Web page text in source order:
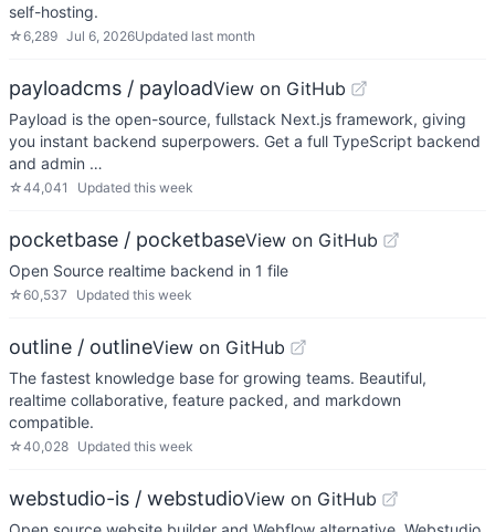
self-hosting.
☆6,289 Jul 6, 2026Updated last month
payloadcms / payloadView on GitHub
Payload is the open-source, fullstack Next.js framework, giving
you instant backend superpowers. Get a full TypeScript backend
and admin …
☆44,041 Updated this week
pocketbase / pocketbaseView on GitHub
Open Source realtime backend in 1 file
☆60,537 Updated this week
outline / outlineView on GitHub
The fastest knowledge base for growing teams. Beautiful,
realtime collaborative, feature packed, and markdown
compatible.
☆40,028 Updated this week
webstudio-is / webstudioView on GitHub